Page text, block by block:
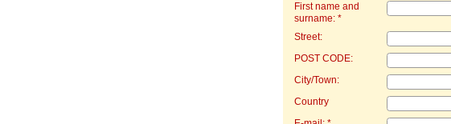
First name and
surname: *
Street:
POST CODE:
City/Town:
Country